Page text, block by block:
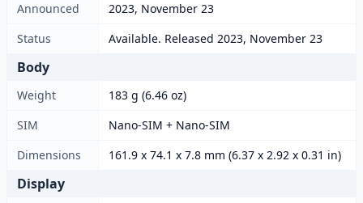
Announced
2023, November 23
Status
Available. Released 2023, November 23
Body
Weight
183 g (6.46 oz)
SIM
Nano-SIM + Nano-SIM
Dimensions
161.9 x 74.1 x 7.8 mm (6.37 x 2.92 x 0.31 in)
Display